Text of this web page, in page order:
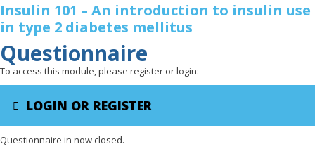
Insulin 101 – An introduction to insulin use
in type 2 diabetes mellitus
Questionnaire
To access this module, please register or login:
LOGIN OR REGISTER
Questionnaire in now closed.